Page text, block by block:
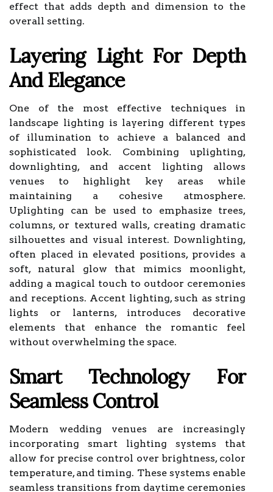
effect that adds depth and dimension to the
overall setting.
Layering Light For Depth
And Elegance
One of the most effective techniques in
landscape lighting is layering different types
of illumination to achieve a balanced and
sophisticated look. Combining uplighting,
downlighting, and accent lighting allows
venues to highlight key areas while
maintaining a cohesive atmosphere.
Uplighting can be used to emphasize trees,
columns, or textured walls, creating dramatic
silhouettes and visual interest. Downlighting,
often placed in elevated positions, provides a
soft, natural glow that mimics moonlight,
adding a magical touch to outdoor ceremonies
and receptions. Accent lighting, such as string
lights or lanterns, introduces decorative
elements that enhance the romantic feel
without overwhelming the space.
Smart Technology For
Seamless Control
Modern wedding venues are increasingly
incorporating smart lighting systems that
allow for precise control over brightness, color
temperature, and timing. These systems enable
seamless transitions from daytime ceremonies